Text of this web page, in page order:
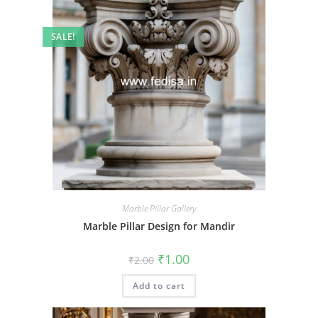
SALE!
Marble Pillar Gallery
Marble Pillar Design for Mandir
₹2.00 Original
price
was:
₹2.00.
₹1.00Current
is:
Add to cart